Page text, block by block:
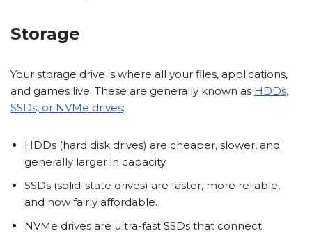
Storage
Your storage drive is where all your files, applications,
and games live. These are generally known as HDDs,
SSDs, or NVMe drives:
HDDs (hard disk drives) are cheaper, slower, and
generally larger in capacity.
SSDs (solid-state drives) are faster, more reliable,
and now fairly affordable.
NVMe drives are ultra-fast SSDs that connect